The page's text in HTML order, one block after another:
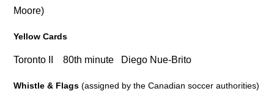
Moore)
Yellow Cards
Toronto II 80th minute Diego Nue-Brito
Whistle & Flags(assigned by the Canadian soccer authorities)